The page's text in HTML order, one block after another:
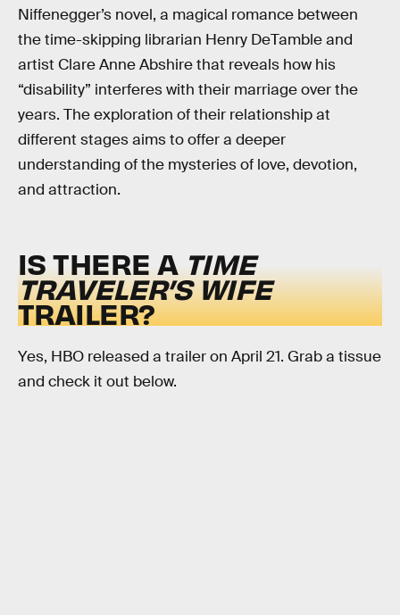
Niffenegger’s novel, a magical romance between
the time-skipping librarian Henry DeTamble and
artist Clare Anne Abshire that reveals how his
“disability” interferes with their marriage over the
years. The exploration of their relationship at
different stages aims to offer a deeper
understanding of the mysteries of love, devotion,
and attraction.
IS THERE A TIME
TRAVELER’S WIFE
TRAILER?
Yes, HBO released a trailer on April 21. Grab a tissue
and check it out below.